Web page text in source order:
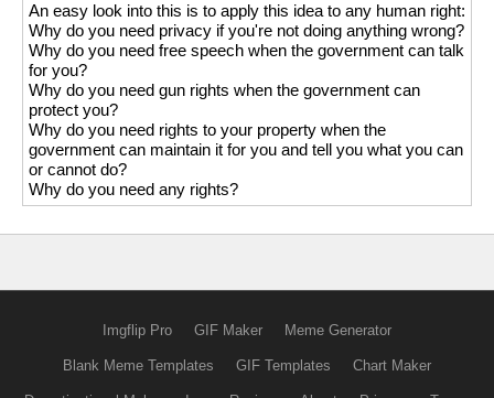
An easy look into this is to apply this idea to any human right:
Why do you need privacy if you're not doing anything wrong?
Why do you need free speech when the government can talk
for you?
Why do you need gun rights when the government can
protect you?
Why do you need rights to your property when the
government can maintain it for you and tell you what you can
or cannot do?
Why do you need any rights?
Imgflip Pro GIF Maker Meme Generator
Blank Meme Templates GIF Templates Chart Maker